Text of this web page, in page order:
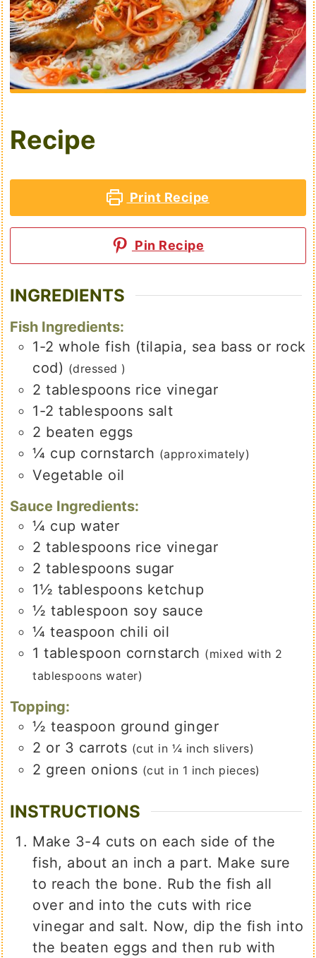
Recipe
Print Recipe
Pin Recipe
INGREDIENTS
Fish Ingredients:
1-2 whole fish (tilapia, sea bass or rock
cod) (dressed )
2 tablespoons rice vinegar
1-2tablespoons salt
2 beaten eggs
¼ cup cornstarch (approximately)
Vegetable oil
Sauce Ingredients:
¼ cup water
2 tablespoons rice vinegar
2 tablespoons sugar
1½ tablespoons ketchup
½ tablespoon soy sauce
¼ teaspoon chili oil
1 tablespoon cornstarch (mixed with 2
tablespoons water)
Topping:
½ teaspoon ground ginger
2 or 3 carrots (cut in ¼ inch slivers)
2 green onions (cut in 1 inch pieces)
INSTRUCTIONS
Make 3-4 cuts on each side of the
fish, about an inch a part. Make sure
to reach the bone. Rub the fish all
over and into the cuts with rice
vinegar and salt. Now, dip the fish into
the beaten eggs and then rub with